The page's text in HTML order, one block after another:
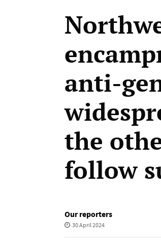
anti-
the
follow
Our reporters
30 April 2024